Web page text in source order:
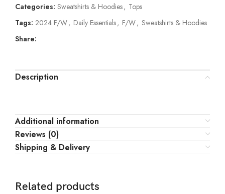
Categories: Sweatshirts & Hoodies, Tops
Tags: 2024 F/W, Daily Essentials, F/W, Sweatshirts & Hoodies
Share:
Description
Additional information
Reviews (0)
Shipping & Delivery
Related products